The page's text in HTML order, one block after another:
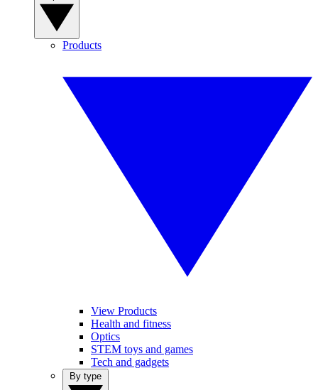
Products
View Products
Health and fitness
Optics
STEM toys and games
Tech and gadgets